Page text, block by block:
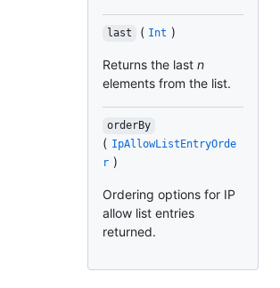
last ( Int )
Returns the last n
elements from the list.
orderBy
( IpAllowListEntryOrde
r )
Ordering options for IP
allow list entries
returned.